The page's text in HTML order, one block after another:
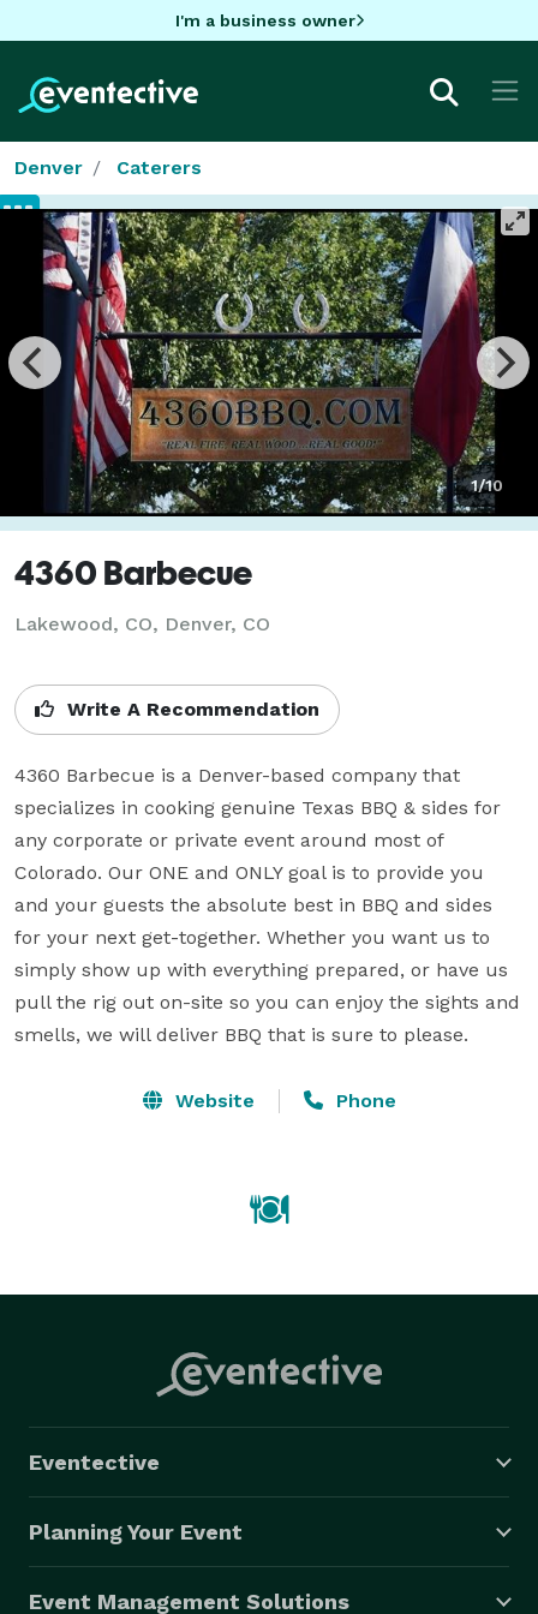
I'm a business owner
Denver Caterers
1/10
4360 Barbecue
Lakewood, CO, Denver, CO
Write A Recommendation
4360 Barbecue is a Denver-based company that
specializes in cooking genuine Texas BBQ & sides for
any corporate or private event around most of
Colorado. Our ONE and ONLY goal is to provide you
and your guests the absolute best in BBQ and sides
for your next get-together. Whether you want us to
simply show up with everything prepared, or have us
pull the rig out on-site so you can enjoy the sights and
smells, we will deliver BBQ that is sure to please.
Website Phone
Eventective
Planning Your Event
Event Management Solutions